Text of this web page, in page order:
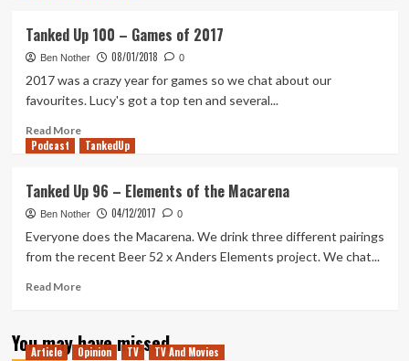
Up
110
–
Return
Castle
Wolfenstein
Tanked Up 100 – Games of 2017
Ben Nother 08/01/2018 0
2017 was a crazy year for games so we chat about our
favourites. Lucy's got a top ten and several...
Read MoreRead
more
Up
100
–
2017
Podcast TankedUp
Tanked Up 96 – Elements of the Macarena
Ben Nother 04/12/2017 0
Everyone does the Macarena. We drink three different pairings
from the recent Beer 52 x Anders Elements project. We chat...
Read MoreRead
Tanked
Up
You may have missed
Article Opinion TV TV And Movies